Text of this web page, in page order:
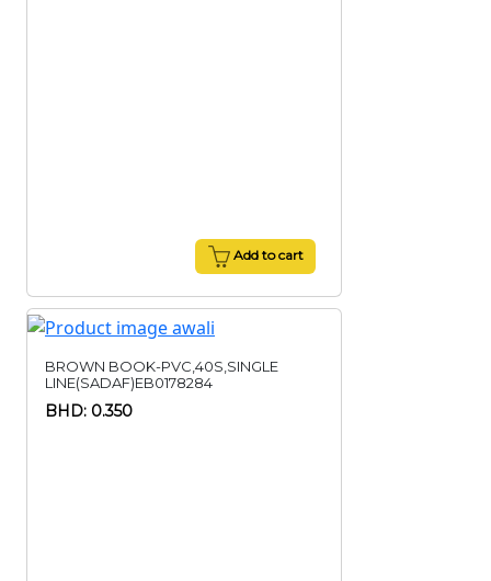
Add to cart
BROWN BOOK-PVC,40S,SINGLE
LINE(SADAF)EB0178284
BHD: 0.350